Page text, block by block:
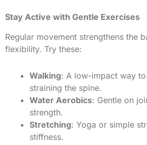
Stay Active with Gentle Exercises
Regular movement strengthens the
flexibility. Try these:
Walking: A low-impact way
straining the spine.
Water Aerobics: Gentle on
strength.
Stretching: Yoga or simple
stiffness.